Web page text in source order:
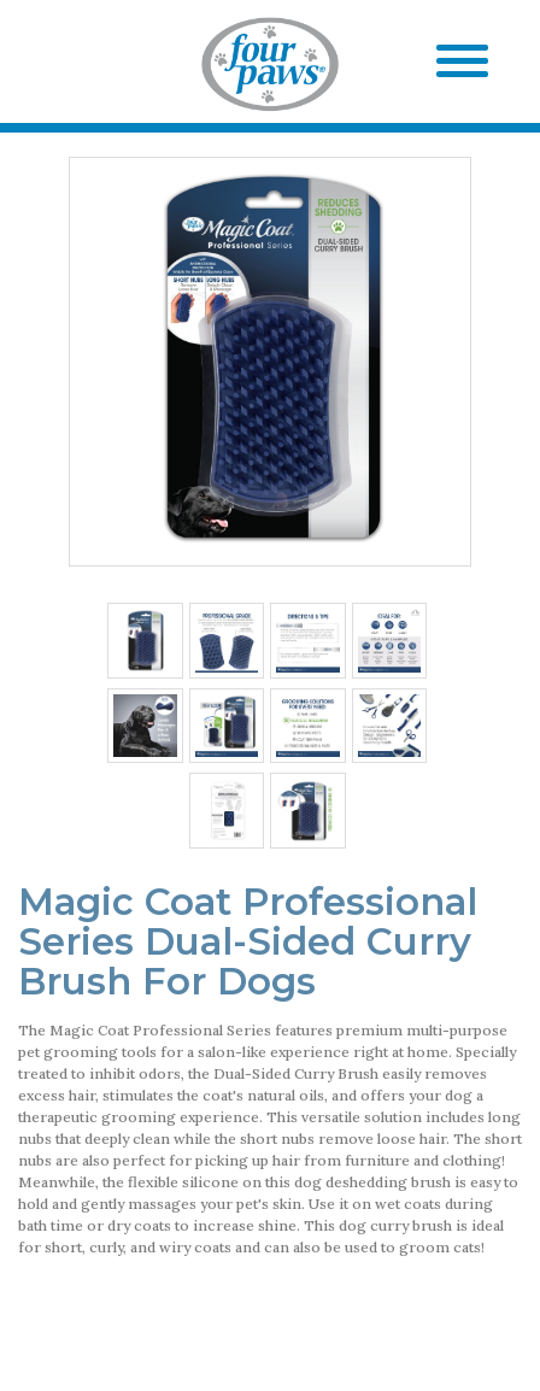
Magic Coat Professional
Series Dual-Sided Curry
Brush For Dogs
The Magic Coat Professional Series features premium multi-purpose
pet grooming tools for a salon-like experience right at home. Specially
treated to inhibit odors, the Dual-Sided Curry Brush easily removes
excess hair, stimulates the coat's natural oils, and offers your dog a
therapeutic grooming experience. This versatile solution includes long
nubs that deeply clean while the short nubs remove loose hair. The short
nubs are also perfect for picking up hair from furniture and clothing!
Meanwhile, the flexible silicone on this dog deshedding brush is easy to
hold and gently massages your pet's skin. Use it on wet coats during
bath time or dry coats to increase shine. This dog curry brush is ideal
for short, curly, and wiry coats and can also be used to groom cats!